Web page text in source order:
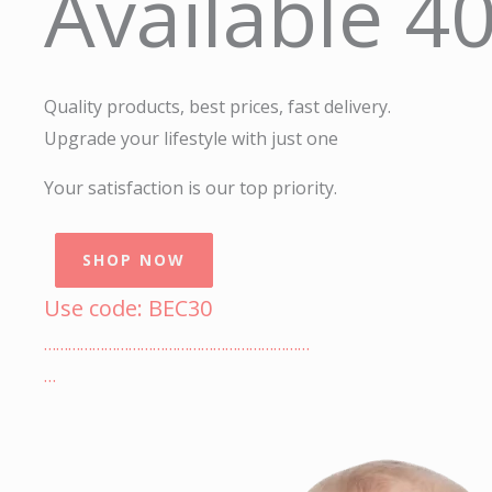
Quality products, best prices, fast delivery.
Upgrade your lifestyle with just one
Your satisfaction is our top priority.
SHOP NOW
Use code: BEC30
…………………………………………………………
…